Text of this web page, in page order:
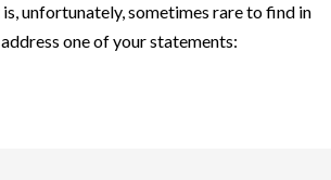
unfortunately, sometimes rare to find in
one of your statements: